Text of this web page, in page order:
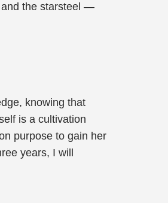
and the starsteel —
knowing that
is a cultivation
purpose to gain her
years, I will